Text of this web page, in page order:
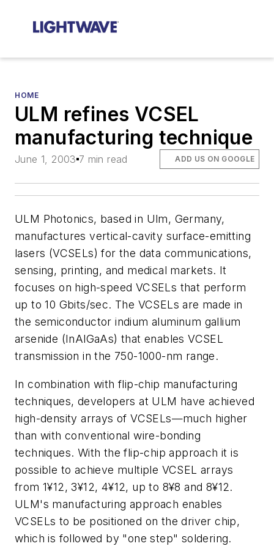
HOME
ULM refines VCSEL
manufacturing technique
June 1, 2003 7 min read ADD US ON GOOGLE
ULM Photonics, based in Ulm, Germany,
manufactures vertical-cavity surface-emitting
lasers (VCSELs) for the data communications,
sensing, printing, and medical markets. It
focuses on high-speed VCSELs that perform
up to 10 Gbits/sec. The VCSELs are made in
the semiconductor indium aluminum gallium
arsenide (InAlGaAs) that enables VCSEL
transmission in the 750-1000-nm range.
In combination with flip-chip manufacturing
techniques, developers at ULM have achieved
high-density arrays of VCSELs—much higher
than with conventional wire-bonding
techniques. With the flip-chip approach it is
possible to achieve multiple VCSEL arrays
from 1¥12, 3¥12, 4¥12, up to 8¥8 and 8¥12.
ULM's manufacturing approach enables
VCSELs to be positioned on the driver chip,
which is followed by "one step" soldering.